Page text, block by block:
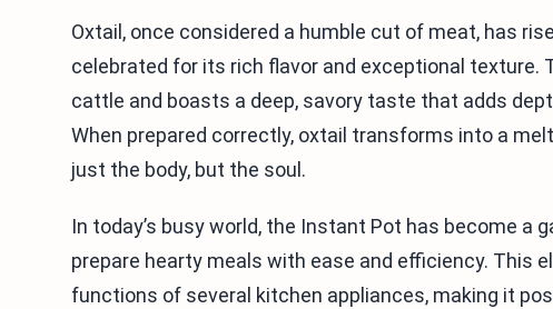
Oxtail, once considered a humble cut of meat, has
celebrated for its rich flavor and exceptional
cattle and boasts a deep, savory taste that adds
When prepared correctly, oxtail transforms into a
just the body, but the soul.
In today’s busy world, the Instant Pot has become a
prepare hearty meals with ease and efficiency. This
functions of several kitchen appliances, making it